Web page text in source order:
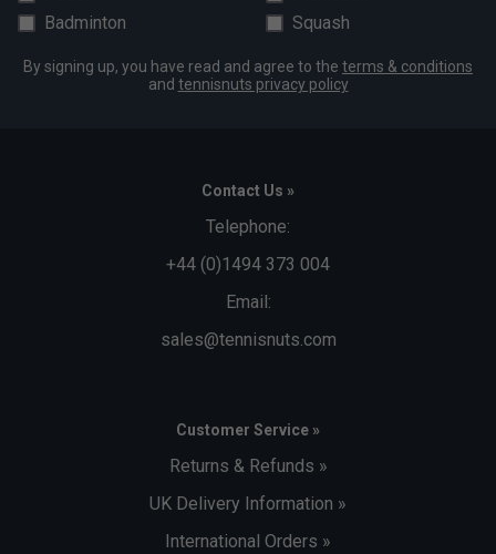
Orange Balls (only £71.99)
placing your order to qualify for discount.
Badminton
Squash
By signing up, you have read and agree to the terms & conditions
and tennisnuts privacy policy
Contact Us »
Telephone:
+44 (0)1494 373 004
Email:
sales@tennisnuts.com
Customer Service »
Returns & Refunds »
UK Delivery Information »
International Orders »